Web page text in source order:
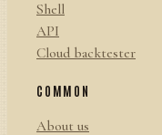
Shell
API
Cloud backtester
COMMON
About us